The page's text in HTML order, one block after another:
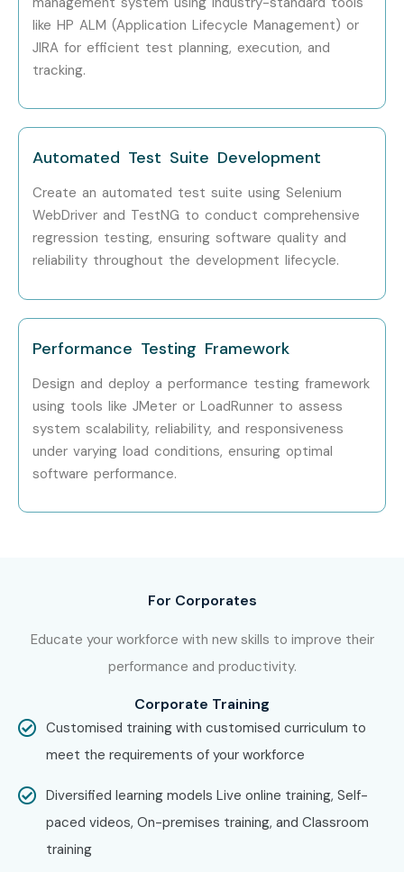
Technologies?
Step 1: Register for a Free Demo
Step 2: Select Your Training Mode
Choose between Classroom, Online, Corporate, or
Confirm batch timing and convenience
Step 3: Start Your ISTQB Training in Pune Journey
Learn from expert instructors
Work on real projects and prepare for ISTQB
certification
Enroll Today: Unlock Your
Take the first step toward a rewarding career in software
testing. Join Infibee Technologies, the topISTQB Training
Institute in Pune, and open doors to high-paying roles in
like HP ALM (Application Lifecycle Management) or
JIRA for efficient test planning, execution, and
tracking.
Automated Test Suite Development
Create an automated test suite using Selenium
WebDriver and TestNG to conduct comprehensive
regression testing, ensuring software quality and
reliability throughout the development lifecycle.
Performance Testing Framework
Design and deploy a performance testing framework
using tools like JMeter or LoadRunner to assess
system scalability, reliability, and responsiveness
under varying load conditions, ensuring optimal
software performance.
For Corporates
Educate your workforce with new skills to improve their
performance and productivity.
Corporate Training
Customised training with customised curriculum to
meet the requirements of your workforce
Diversified learning models Live online training, Self-
paced videos, On-premises training, and Classroom
training